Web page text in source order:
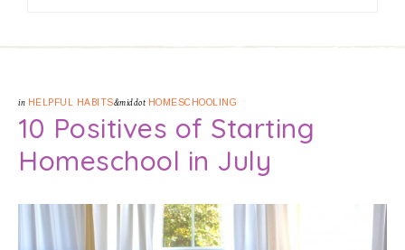
in HELPFUL HABITS&middot HOMESCHOOLING
10 Positives of Starting
Homeschool in July